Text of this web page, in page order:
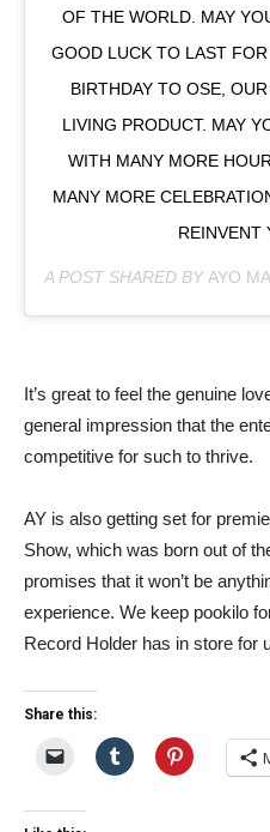
OF THE WORLD. MAY
GOOD LUCK TO LAST
BIRTHDAY TO OSE,
LIVING PRODUCT. MAY
WITH MANY MORE
MANY MORE
REINVENT
A POST SHARED BY AYO
It’s great to feel the genuine
general impression that the
competitive for such to thrive.
AY is also getting set for
Show, which was born out of
promises that it won’t be
experience. We keep pookilo
Record Holder has in store for
Share this: